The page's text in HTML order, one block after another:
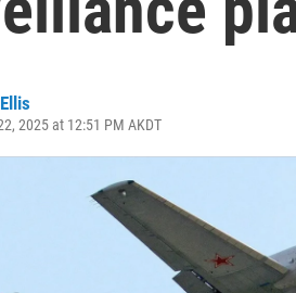
2025 at 12:51 PM AKDT